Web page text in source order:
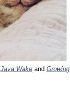
Java Wake and Growing